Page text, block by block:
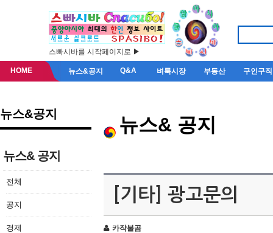
스빠시바를 시작페이지로 ▶
HOME 뉴스&공지 Q&A 벼룩시장 부동산 구인구직
뉴스&공지
뉴스& 공지
전체
공지
경제
뉴스& 공지
[기타] 광고문의
카작불곰